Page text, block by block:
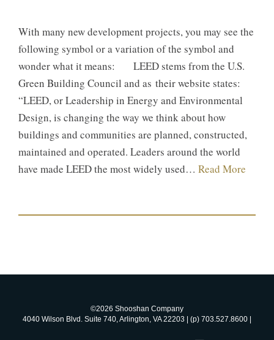
With many new development projects, you may see the
following symbol or a variation of the symbol and
wonder what it means: LEED stems from the U.S.
Green Building Council and as their website states:
“LEED, or Leadership in Energy and Environmental
Design, is changing the way we think about how
buildings and communities are planned, constructed,
maintained and operated. Leaders around the world
have made LEED the most widely used… Read More
©2026 Shooshan Company
4040 Wilson Blvd. Suite 740, Arlington, VA 22203 | (p) 703.527.8600 |